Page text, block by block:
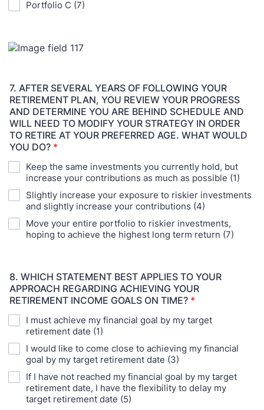
Portfolio C (7)
7. AFTER SEVERAL YEARS OF FOLLOWING YOUR
RETIREMENT PLAN, YOU REVIEW YOUR PROGRESS
AND DETERMINE YOU ARE BEHIND SCHEDULE AND
WILL NEED TO MODIFY YOUR STRATEGY IN ORDER
TO RETIRE AT YOUR PREFERRED AGE. WHAT WOULD
YOU DO? *
Keep the same investments you currently hold, but
increase your contributions as much as possible (1)
Slightly increase your exposure to riskier investments
and slightly increase your contributions (4)
Move your entire portfolio to riskier investments,
hoping to achieve the highest long term return (7)
8. WHICH STATEMENT BEST APPLIES TO YOUR
APPROACH REGARDING ACHIEVING YOUR
RETIREMENT INCOME GOALS ON TIME? *
I must achieve my financial goal by my target
retirement date (1)
I would like to come close to achieving my financial
goal by my target retirement date (3)
If I have not reached my financial goal by my target
retirement date, I have the flexibility to delay my
target retirement date (5)